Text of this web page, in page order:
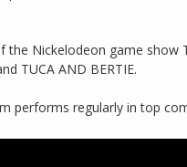
Nickelodeon game show
TUCA AND BERTIE.
performs regularly in top